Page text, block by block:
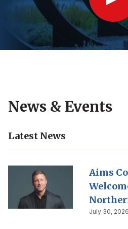
News & Events
Latest News
Aims
July 30, 2026